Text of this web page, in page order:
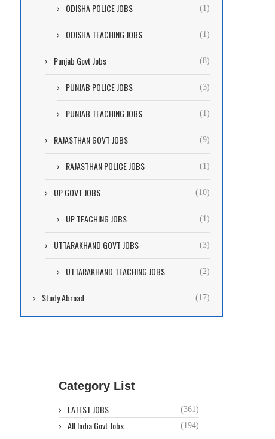
ODISHA POLICE JOBS (1)
ODISHA TEACHING JOBS (1)
Punjab Govt Jobs (8)
PUNJAB POLICE JOBS (3)
PUNJAB TEACHING JOBS (1)
RAJASTHAN GOVT JOBS (9)
RAJASTHAN POLICE JOBS (1)
UP GOVT JOBS (10)
UP TEACHING JOBS (1)
UTTARAKHAND GOVT JOBS (3)
UTTARAKHAND TEACHING JOBS (2)
Study Abroad (17)
Category List
LATEST JOBS (361)
All India Govt Jobs (194)